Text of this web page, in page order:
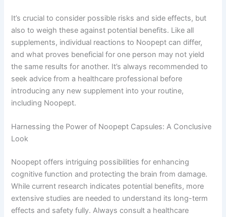
It’s crucial to consider possible risks and side effects, but
also to weigh these against potential benefits. Like all
supplements, individual reactions to Noopept can differ,
and what proves beneficial for one person may not yield
the same results for another. It’s always recommended to
seek advice from a healthcare professional before
introducing any new supplement into your routine,
including Noopept.
Harnessing the Power of Noopept Capsules: A Conclusive
Look
Noopept offers intriguing possibilities for enhancing
cognitive function and protecting the brain from damage.
While current research indicates potential benefits, more
extensive studies are needed to understand its long-term
effects and safety fully. Always consult a healthcare